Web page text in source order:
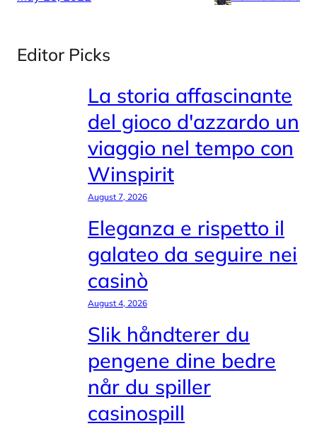
Editor Picks
La storia affascinante
del gioco d'azzardo un
viaggio nel tempo con
Winspirit
August 7, 2026
Eleganza e rispetto il
galateo da seguire nei
casinò
August 4, 2026
Slik håndterer du
pengene dine bedre
når du spiller
casinospill